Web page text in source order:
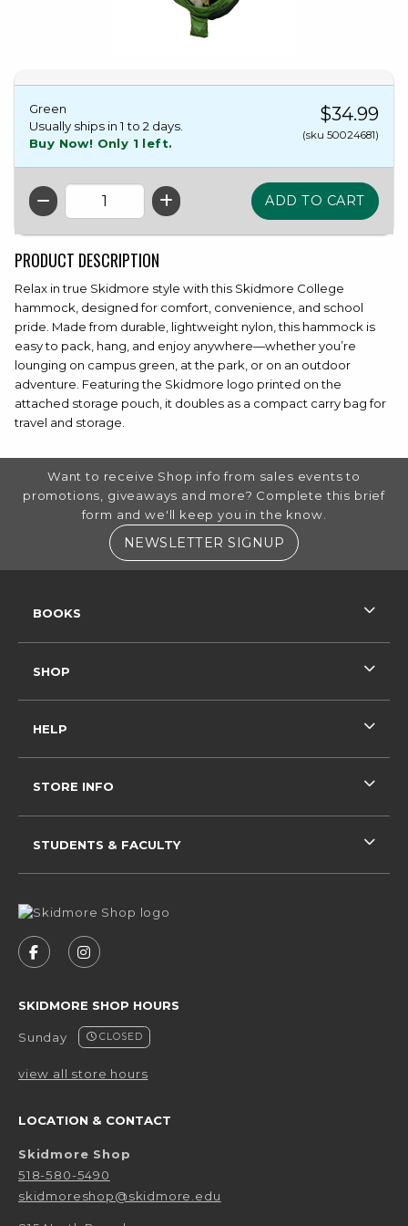
Green
Usually ships in 1 to 2 days.
Buy Now! Only 1 left.
$34.99
(sku 50024681)
QTY
PRODUCT DESCRIPTION
Relax in true Skidmore style with this Skidmore College
hammock, designed for comfort, convenience, and school
pride. Made from durable, lightweight nylon, this hammock is
easy to pack, hang, and enjoy anywhere—whether you’re
lounging on campus green, at the park, or on an outdoor
adventure. Featuring the Skidmore logo printed on the
attached storage pouch, it doubles as a compact carry bag for
travel and storage.
FOOTER INFORMATION
Want to receive Shop info from sales events to
promotions, giveaways and more? Complete this brief
form and we'll keep you in the know.
NEWSLETTER SIGNUP (OPENS IN A
FOLLOW US ON FACEBOOK (OPENS IN A NEW
FOLLOW US ON INSTAGRAM (OPENS IN
SKIDMORE SHOP HOURS
Sunday CLOSED
view all store hours
LOCATION & CONTACT
Skidmore Shop
518-580-5490
skidmoreshop@skidmore.edu
BOOKS
SHOP
HELP
STORE INFO
STUDENTS & FACULTY